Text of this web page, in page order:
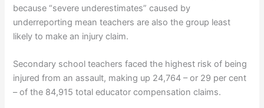
because “severe underestimates” caused by
underreporting mean teachers are also the group least
likely to make an injury claim.
Secondary school teachers faced the highest risk of being
injured from an assault, making up 24,764 – or 29 per cent
– of the 84,915 total educator compensation claims.